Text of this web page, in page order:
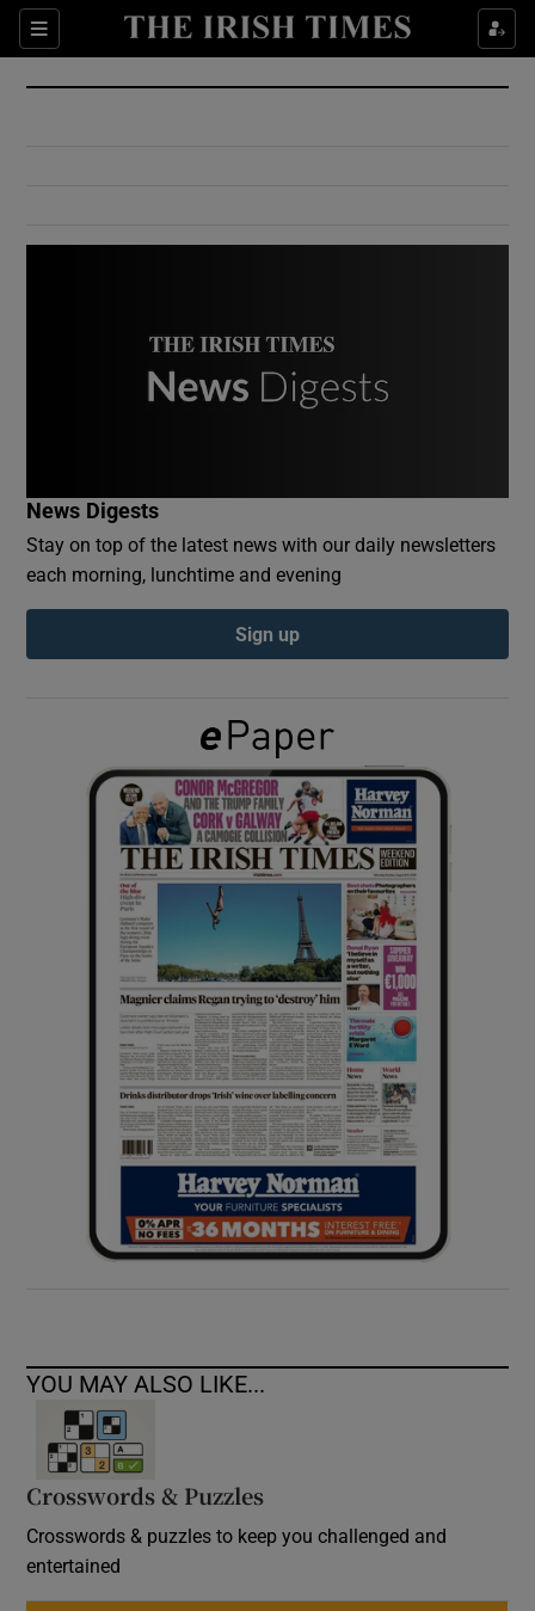
Sections
Show Culture sub sections
Show Environment sub sections
Show Podcasts sub sections
Show Gaeilge sub sections
Show History sub sections
Show Sponsored sub sections
News Digests
Stay on top of the latest news with our daily newsletters
each morning, lunchtime and evening
Sign up
YOU MAY ALSO LIKE...
Crosswords & Puzzles
Crosswords & puzzles to keep you challenged and
entertained